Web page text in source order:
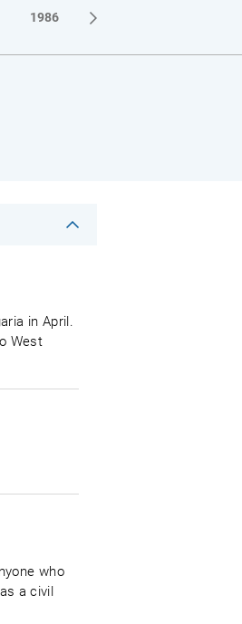
1986 1987
in April.
West
who
a civil